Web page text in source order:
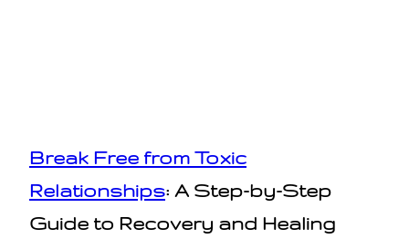
Break Free from Toxic
Relationships: A Step-by-Step
Guide to Recovery and Healing